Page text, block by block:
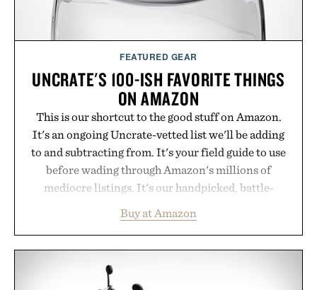
FEATURED GEAR
UNCRATE'S 100-ISH FAVORITE THINGS
ON AMAZON
This is our shortcut to the good stuff on Amazon.
It's an ongoing Uncrate-vetted list we'll be adding
to and subtracting from. It's your field guide to use
before wading through Amazon's millions of
mediocre listings. It's our handpicked, battle-
legitimately worth buying. The pieces that punch
above their price, hold up in the real world, and
curated by someone with taste.
Buy at Amazon